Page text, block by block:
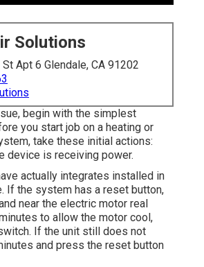
Solutions
Apt 6 Glendale, CA 91202
begin with the simplest
you start job on a heating or
take these initial actions:
device is receiving power.
actually integrates installed in
If the system has a reset button,
near the electric motor real
to allow the motor cool,
If the unit still does not
and press the reset button